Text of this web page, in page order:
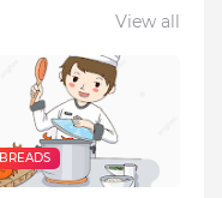
View all